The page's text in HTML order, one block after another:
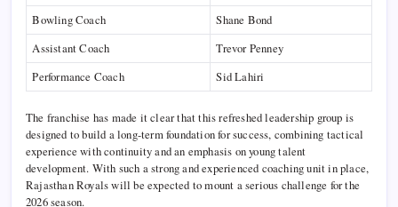
Bowling Coach
Shane Bond
Assistant Coach
Trevor Penney
Performance Coach
Sid Lahiri
The franchise has made it clear that this refreshed leadership group is
designed to build a long-term foundation for success, combining tactical
experience with continuity and an emphasis on young talent
development. With such a strong and experienced coaching unit in place,
Rajasthan Royals will be expected to mount a serious challenge for the
2026 season.